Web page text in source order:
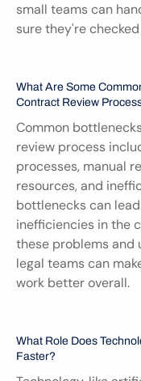
small teams can
sure they're
What Are Some
Contract Review
Common
review process
processes, manual
resources, and
bottlenecks can
inefficiencies in the
these problems and
legal teams can
work better overall.
What Role Does
Faster?